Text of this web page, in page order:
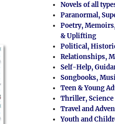
Novels of all
Paranormal,
Poetry,
& Uplifting
Political,
Relationships,
Self-Help,
Songbooks,
Teen & Young
Thriller, Science
Travel and
Youth and